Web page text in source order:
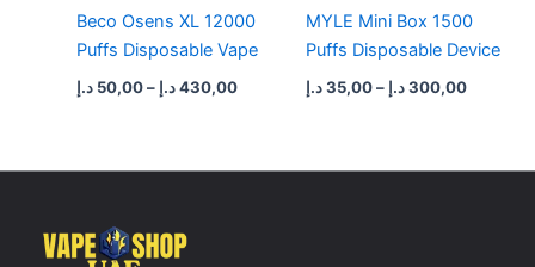
Beco Osens XL 12000
Puffs Disposable Vape
50,00 د.إ – 430,00 د.إ
MYLE Mini Box 1500
Puffs Disposable Device
35,00د.إ – 300,00د.إ